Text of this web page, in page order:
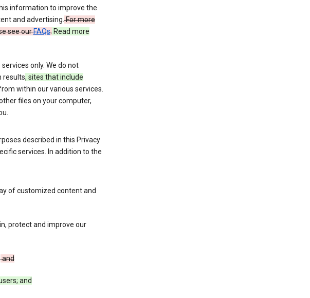
information to improve the
and advertising.For more
see ourFAQs.Read more
only. We do not
results, sites that include
within our various services.
files on your computer,
described in this Privacy
services. In addition to the
of customized content and
protect and improve our
and
and